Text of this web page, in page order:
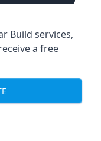
Build services,
a free